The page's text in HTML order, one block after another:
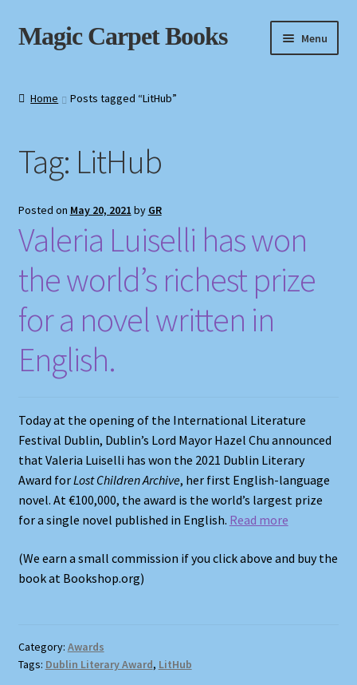
Skip
to
Skip
to
Magic Carpet Books Menu
Book News
Cart
Checkout
My Account
Privacy Policy
Shop
Store Policies
We Buy Books
Home Posts tagged “LitHub”
Tag: LitHub
Posted on May 20, 2021 by GR
Valeria Luiselli has won
the world’s richest prize
for a novel written in
English.
Today at the opening of the International Literature
Festival Dublin, Dublin’s Lord Mayor Hazel Chu announced
that Valeria Luiselli has won the 2021 Dublin Literary
Award forLost Children Archive, her first English-language
novel. At €100,000, the award is the world’s largest prize
for a single novel published in English. Read more
(We earn a small commission if you click above and buy the
book at Bookshop.org)
Category: Awards
Tags: Dublin Literary Award, LitHub